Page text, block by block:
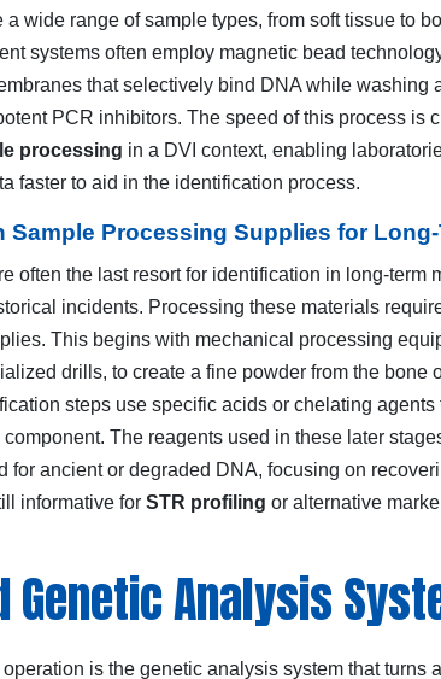
a wide range of sample types, from soft tissue to
systems often employ magnetic bead
that selectively bind DNA while washing
PCR inhibitors. The speed of this process is
processing in a DVI context, enabling
faster to aid in the identification process.
Sample Processing Supplies for
often the last resort for identification in long-term
incidents. Processing these materials
This begins with mechanical processing
drills, to create a fine powder from the bone
steps use specific acids or chelating agents
The reagents used in these later
for ancient or degraded DNA, focusing on
informative for STR profiling or alternative
Genetic Analysis
is the genetic analysis system that turns